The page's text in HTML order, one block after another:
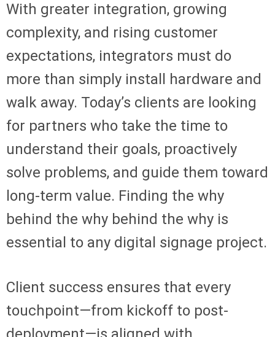
With greater integration, growing
complexity, and rising customer
expectations, integrators must do
more than simply install hardware and
walk away. Today’s clients are looking
for partners who take the time to
understand their goals, proactively
solve problems, and guide them toward
long-term value. Finding the why
behind the why behind the why is
essential to any digital signage project.
Client success ensures that every
touchpoint—from kickoff to post-